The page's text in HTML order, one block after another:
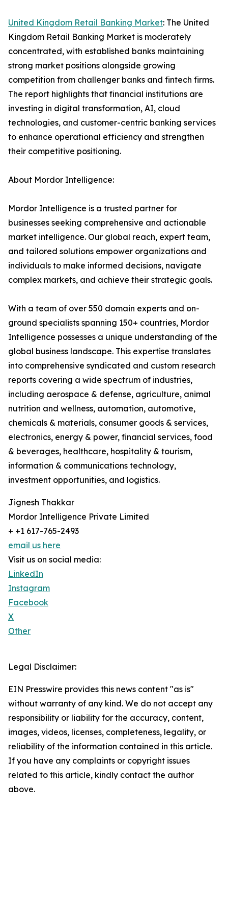
United Kingdom Retail Banking Market: The United
Kingdom Retail Banking Market is moderately
concentrated, with established banks maintaining
strong market positions alongside growing
competition from challenger banks and fintech firms.
The report highlights that financial institutions are
investing in digital transformation, AI, cloud
technologies, and customer-centric banking services
to enhance operational efficiency and strengthen
their competitive positioning.
About Mordor Intelligence:
Mordor Intelligence is a trusted partner for
businesses seeking comprehensive and actionable
market intelligence. Our global reach, expert team,
and tailored solutions empower organizations and
individuals to make informed decisions, navigate
complex markets, and achieve their strategic goals.
With a team of over 550 domain experts and on-
ground specialists spanning 150+ countries, Mordor
Intelligence possesses a unique understanding of the
global business landscape. This expertise translates
into comprehensive syndicated and custom research
reports covering a wide spectrum of industries,
including aerospace & defense, agriculture, animal
nutrition and wellness, automation, automotive,
chemicals & materials, consumer goods & services,
electronics, energy & power, financial services, food
& beverages, healthcare, hospitality & tourism,
information & communications technology,
investment opportunities, and logistics.
Jignesh Thakkar
Mordor Intelligence Private Limited
+ +1 617-765-2493
email us here
Visit us on social media:
LinkedIn
Instagram
Facebook
X
Other
Legal Disclaimer:
EIN Presswire provides this news content "as is"
without warranty of any kind. We do not accept any
responsibility or liability for the accuracy, content,
images, videos, licenses, completeness, legality, or
reliability of the information contained in this article.
If you have any complaints or copyright issues
related to this article, kindly contact the author
above.